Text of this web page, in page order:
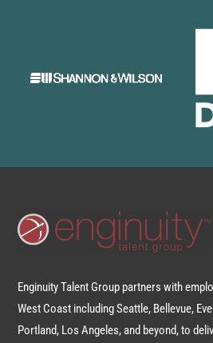
Enginuity Talent Group partners with
West Coast including Seattle, Bellevue,
Portland, Los Angeles, and beyond, to